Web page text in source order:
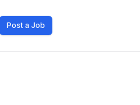
Post a Job